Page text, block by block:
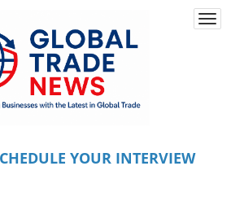
CHEDULE YOUR INTERVIEW